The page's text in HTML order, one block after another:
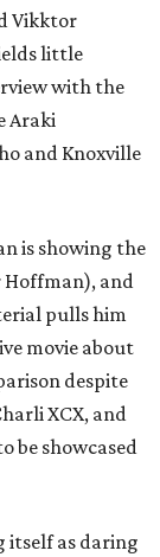
Vikktor
little
with the
Araki
and Knoxville
is showing the
Hoffman), and
pulls him
movie about
despite
XCX, and
be showcased
itself as daring